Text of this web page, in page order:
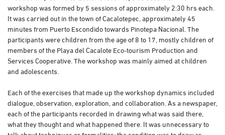
workshop was formed by 5 sessions of approximately 2:30 hrs each.
It was carried out in the town of Cacalotepec, approximately 45
minutes from Puerto Escondido towards Pinotepa Nacional. The
participants were children from the age of 8 to 17, mostly children of
members of the Playa del Cacalote Eco-tourism Production and
Services Cooperative. The workshop was mainly aimed at children
and adolescents.
Each of the exercises that made up the workshop dynamics included
dialogue, observation, exploration, and collaboration. As a newspaper,
each of the participants recorded in drawing what was said there,
what they thought and what happened there. It was unnecessary to